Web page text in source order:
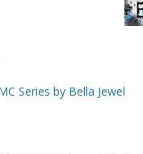
Series by Bella Jewel